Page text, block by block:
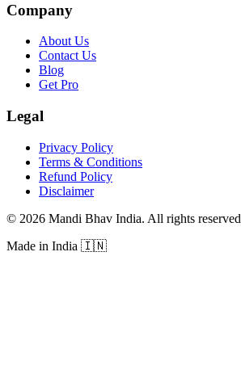
Company
About Us
Contact Us
Blog
Get Pro
Legal
Privacy Policy
Terms & Conditions
Refund Policy
Disclaimer
© 2026 Mandi Bhav India. All rights reserved
Made in India 🇮🇳